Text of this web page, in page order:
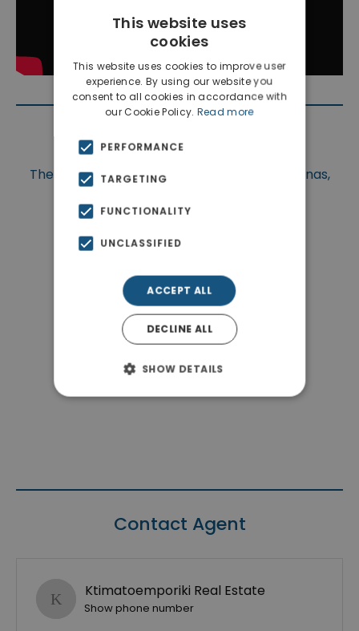
Location
The property is situated at Chania, Apokoronas,
Contact Agent
Ktimatoemporiki Real Estate
Show phone number
This website uses
cookies
This website uses cookies to improve user
experience. By using our website you
consent to all cookies in accordance with
our Cookie Policy. Read more
PERFORMANCE
TARGETING
FUNCTIONALITY
UNCLASSIFIED
ACCEPT ALL
DECLINE ALL
SHOW DETAILS